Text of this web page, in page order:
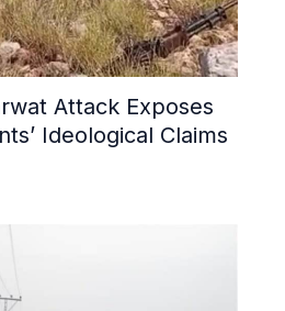
Attack Exposes
Ideological Claims